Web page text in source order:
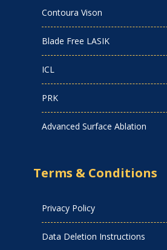
Contoura Vison
Blade Free LASIK
ICL
PRK
Advanced Surface Ablation
Terms & Conditions
Privacy Policy
Data Deletion Instructions